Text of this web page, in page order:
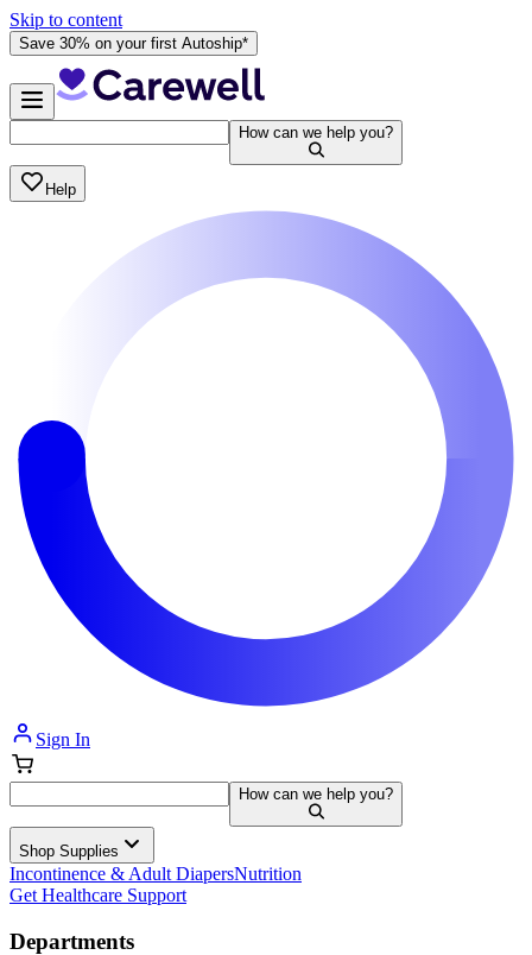
Skip to content
Save 30% on your first Autoship*
How can we help you?
Help
Sign In
How can we help you?
Shop Supplies
Incontinence & Adult DiapersNutrition
Get Healthcare Support
Departments